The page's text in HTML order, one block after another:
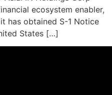
ecosystem enabler,
has obtained S-1 Notice
States […]